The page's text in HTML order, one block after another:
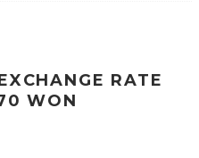
RATE
WON